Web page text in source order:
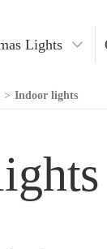
Lights
Decoration
Lights
Lights
> Indoor lights